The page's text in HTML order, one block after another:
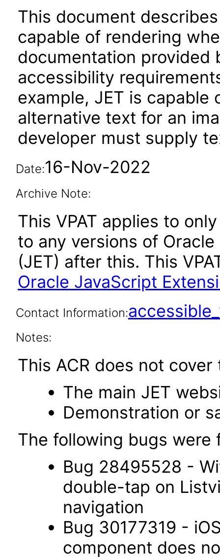
This document
capable of rendering
documentation provided
accessibility
example, JET is
alternative text for an
developer must supply
Date:16-Nov-2022
Archive Note:
This VPAT applies to
to any versions of
(JET) after this. This
Oracle JavaScript
Contact Information:
Notes:
This ACR does not
The main JET
Demonstration or
The following bugs were
Bug 28495528 -
double-tap on
navigation
Bug 30177319 -
component does